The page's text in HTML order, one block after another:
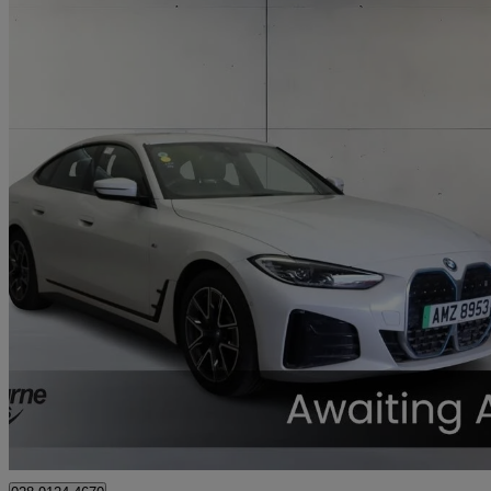
2023 BMW i4
250kw Edrive40 M Sport 83.9kwh 5dr Auto
Fair
Approved used